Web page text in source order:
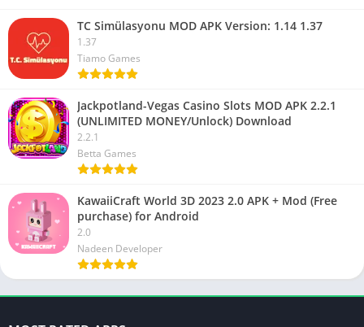
TC Simülasyonu MOD APK Version: 1.14 1.37
1.37
Tiamo Games
Jackpotland-Vegas Casino Slots MOD APK 2.2.1
(UNLIMITED MONEY/Unlock) Download
2.2.1
Betta Games
KawaiiCraft World 3D 2023 2.0 APK + Mod (Free
purchase) for Android
2.0
Nadeen Developer